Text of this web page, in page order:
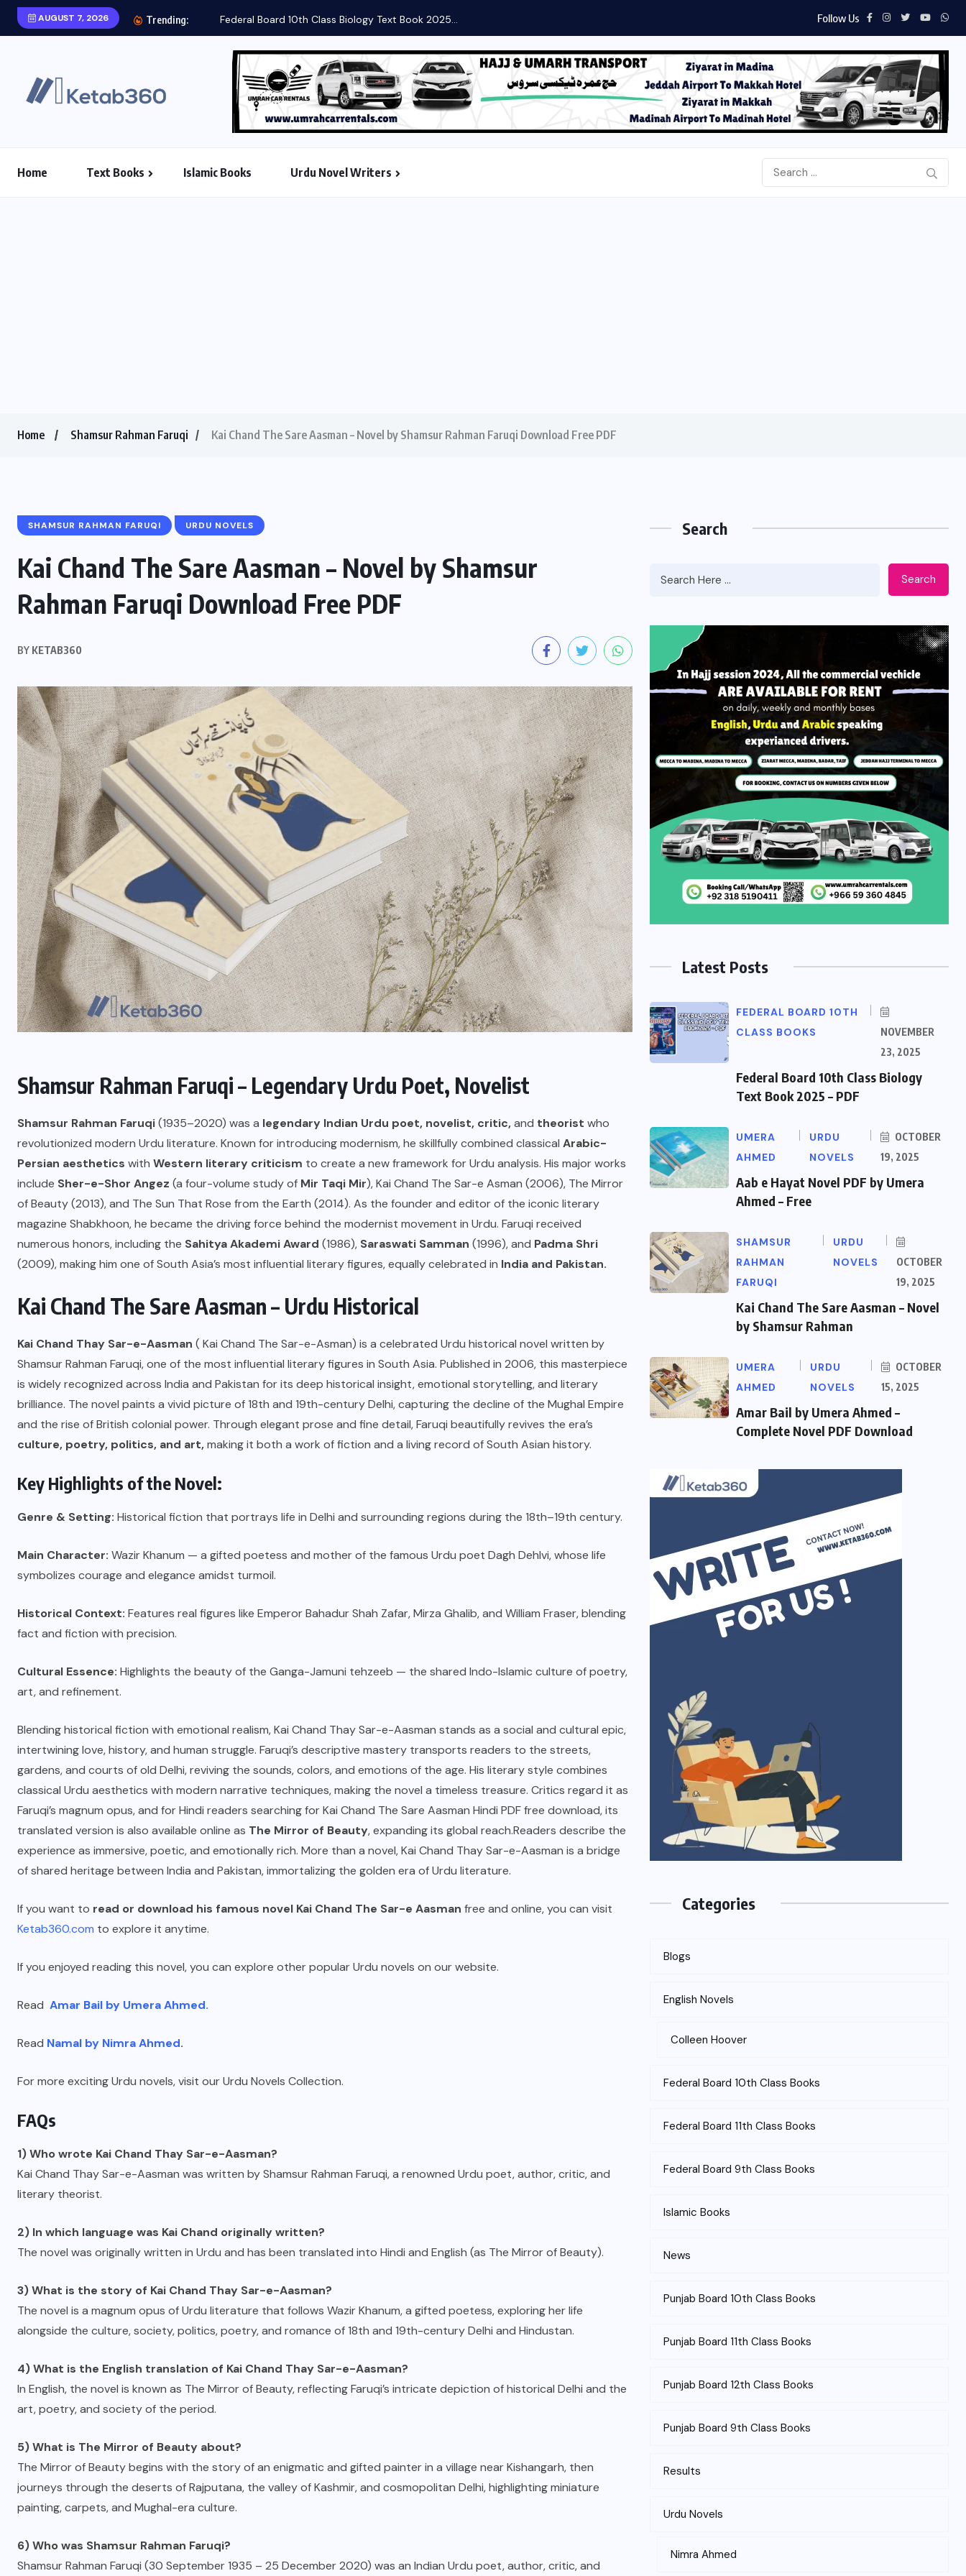
AUGUST 7, 2026 Trending: Aab e Hayat Novel PDF by Umera Ahmed...
Follow Us
Home Text Books Islamic Books Urdu Novel Writers
Home Shamsur Rahman Faruqi Kai Chand The Sare Aasman – Novel by Shamsur Rahman Faruqi Download Free PDF
SHAMSUR RAHMAN FARUQI URDU NOVELS
Kai Chand The Sare Aasman – Novel by Shamsur
Rahman Faruqi Download Free PDF
BY KETAB360
Shamsur Rahman Faruqi – Legendary Urdu Poet, Novelist
Shamsur Rahman Faruqi(1935–2020) was a legendary Indian Urdu poet, novelist, critic,and theorist who
revolutionized modern Urdu literature. Known for introducing modernism, he skillfully combined classical Arabic-
Persian aesthetics with Western literary criticism to create a new framework for Urdu analysis. His major works
include Sher-e-Shor Angez (a four-volume study of Mir Taqi Mir), Kai Chand The Sar-e Asman (2006), The Mirror
of Beauty (2013), and The Sun That Rose from the Earth (2014). As the founder and editor of the iconic literary
magazine Shabkhoon, he became the driving force behind the modernist movement in Urdu. Faruqi received
numerous honors, including the Sahitya Akademi Award (1986), Saraswati Samman (1996), and Padma Shri
(2009), making him one of South Asia’s most influential literary figures, equally celebrated in India and Pakistan.
Kai Chand The Sare Aasman – Urdu Historical
Kai Chand Thay Sar-e-Aasman ( Kai Chand The Sar-e-Asman) is a celebrated Urdu historical novel written by
Shamsur Rahman Faruqi, one of the most influential literary figures in South Asia. Published in 2006, this masterpiece
is widely recognized across India and Pakistan for its deep historical insight, emotional storytelling, and literary
brilliance. The novel paints a vivid picture of 18th and 19th-century Delhi, capturing the decline of the Mughal Empire
and the rise of British colonial power. Through elegant prose and fine detail, Faruqi beautifully revives the era’s
culture, poetry, politics, and art,making it both a work of fiction and a living record of South Asian history.
Key Highlights of the Novel:
Genre & Setting: Historical fiction that portrays life in Delhi and surrounding regions during the 18th–19th century.
Main Character: Wazir Khanum — a gifted poetess and mother of the famous Urdu poet Dagh Dehlvi, whose life
symbolizes courage and elegance amidst turmoil.
Historical Context: Features real figures like Emperor Bahadur Shah Zafar, Mirza Ghalib, and William Fraser, blending
fact and fiction with precision.
Cultural Essence: Highlights the beauty of the Ganga-Jamuni tehzeeb — the shared Indo-Islamic culture of poetry,
art, and refinement.
Blending historical fiction with emotional realism, Kai Chand Thay Sar-e-Aasman stands as a social and cultural epic,
intertwining love, history, and human struggle. Faruqi’s descriptive mastery transports readers to the streets,
gardens, and courts of old Delhi, reviving the sounds, colors, and emotions of the age. His literary style combines
classical Urdu aesthetics with modern narrative techniques, making the novel a timeless treasure. Critics regard it as
Faruqi’s magnum opus, and for Hindi readers searching for Kai Chand The Sare Aasman Hindi PDF free download, its
translated version is also available online as The Mirror of Beauty, expanding its global reach.Readers describe the
experience as immersive, poetic, and emotionally rich. More than a novel, Kai Chand Thay Sar-e-Aasman is a bridge
of shared heritage between India and Pakistan, immortalizing the golden era of Urdu literature.
If you want to read or download his famous novel Kai Chand The Sar-e Aasman free and online, you can visit
Ketab360.com to explore it anytime.
If you enjoyed reading this novel, you can explore other popular Urdu novels on our website.
Read Amar Bail by Umera Ahmed.
Read Namal by Nimra Ahmed.
For more exciting Urdu novels, visit our Urdu Novels Collection.
FAQs
1) Who wrote Kai Chand Thay Sar-e-Aasman?
Kai Chand Thay Sar-e-Aasman was written by Shamsur Rahman Faruqi, a renowned Urdu poet, author, critic, and
literary theorist.
2) In which language was Kai Chand originally written?
The novel was originally written in Urdu and has been translated into Hindi and English (as The Mirror of Beauty).
3) What is the story of Kai Chand Thay Sar-e-Aasman?
The novel is a magnum opus of Urdu literature that follows Wazir Khanum, a gifted poetess, exploring her life
alongside the culture, society, politics, poetry, and romance of 18th and 19th-century Delhi and Hindustan.
4) What is the English translation of Kai Chand Thay Sar-e-Aasman?
In English, the novel is known as The Mirror of Beauty, reflecting Faruqi’s intricate depiction of historical Delhi and the
art, poetry, and society of the period.
5) What is The Mirror of Beauty about?
The Mirror of Beauty begins with the story of an enigmatic and gifted painter in a village near Kishangarh, then
journeys through the deserts of Rajputana, the valley of Kashmir, and cosmopolitan Delhi, highlighting miniature
painting, carpets, and Mughal-era culture.
6) Who was Shamsur Rahman Faruqi?
Shamsur Rahman Faruqi (30 September 1935 – 25 December 2020) was an Indian Urdu poet, author, critic, and
Search
Search
Latest Posts
FEDERAL BOARD 10TH
CLASS BOOKS
NOVEMBER
23, 2025
Federal Board 10th Class Biology
Text Book 2025 – PDF
UMERA
AHMED
URDU
NOVELS
OCTOBER
19, 2025
Aab e Hayat Novel PDF by Umera
Ahmed – Free
SHAMSUR
RAHMAN
FARUQI
URDU
NOVELS
OCTOBER
19, 2025
Kai Chand The Sare Aasman – Novel
by Shamsur Rahman
UMERA
AHMED
URDU
NOVELS
OCTOBER
15, 2025
Amar Bail by Umera Ahmed –
Complete Novel PDF Download
Categories
Blogs
English Novels
Colleen Hoover
Federal Board 10th Class Books
Federal Board 11th Class Books
Federal Board 9th Class Books
Islamic Books
News
Punjab Board 10th Class Books
Punjab Board 11th Class Books
Punjab Board 12th Class Books
Punjab Board 9th Class Books
Results
Urdu Novels
Nimra Ahmed